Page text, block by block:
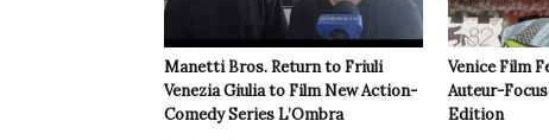
Manetti Bros. Return to Friuli
Venezia Giulia to Film New Action-
Comedy Series L’Ombra
Venice Film
Auteur-
Edition